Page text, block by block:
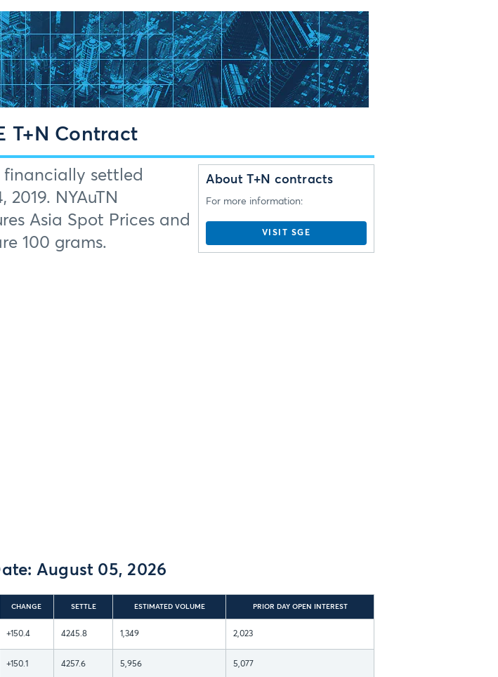
T+N Contract
financially settled
NYAuTN
Asia Spot Prices and
100 grams.
About T+N contracts
For more information:
VISIT SGE
August 05, 2026
CHANGE SETTLE ESTIMATED VOLUME PRIOR DAY OPEN INTEREST
+150.4 4245.8 1,349 2,023
+150.1 4257.6 5,956 5,077